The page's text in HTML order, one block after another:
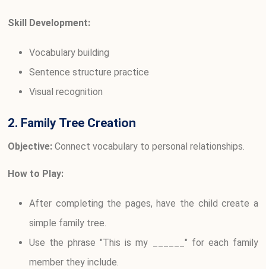
Skill Development:
Vocabulary building
Sentence structure practice
Visual recognition
2. Family Tree Creation
Objective: Connect vocabulary to personal relationships.
How to Play:
After completing the pages, have the child create a
simple family tree.
Use the phrase "This is my ______" for each family
member they include.